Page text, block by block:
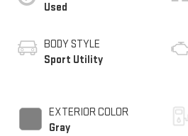
Used
BODY STYLE
Sport Utility
EXTERIOR COLOR
Gray